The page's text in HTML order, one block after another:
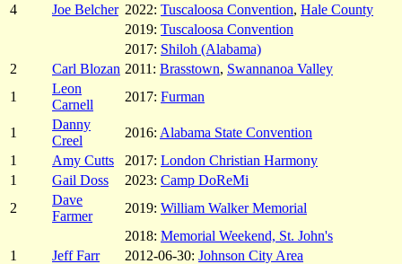
4
Joe Belcher 2022: Tuscaloosa Convention, Hale County
2019: Tuscaloosa Convention
2017: Shiloh (Alabama)
2
Carl Blozan 2011: Brasstown, Swannanoa Valley
1
Leon
Carnell
2017: Furman
1
Danny
Creel
2016: Alabama State Convention
1
Amy Cutts 2017: London Christian Harmony
1
Gail Doss 2023: Camp DoReMi
2
Dave
Farmer
2019: William Walker Memorial
2018: Memorial Weekend, St. John's
1
Jeff Farr 2012-06-30: Johnson City Area